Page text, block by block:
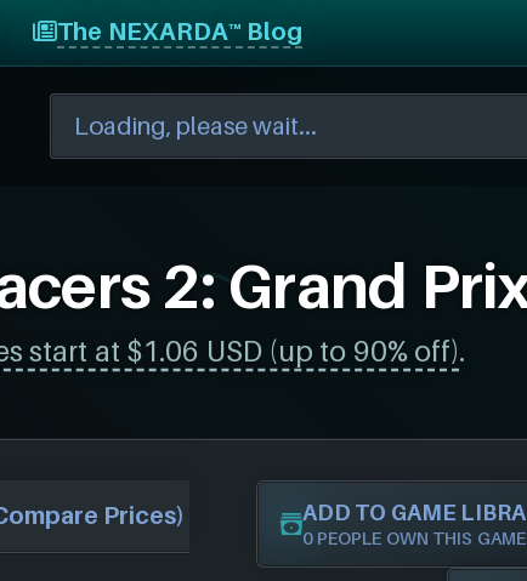
The NEXARDA™ Blog
2: Grand
start at $1.06 USD (up to 90% off).
Prices) ADD TO GAME
0 PEOPLE OWN THIS GAME